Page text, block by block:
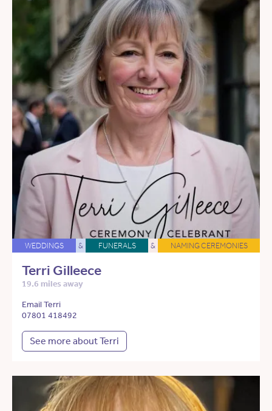
WEDDINGS & FUNERALS & NAMING CEREMONIES
Terri Gilleece
19.6 miles away
Email Terri
07801 418492
See more about Terri